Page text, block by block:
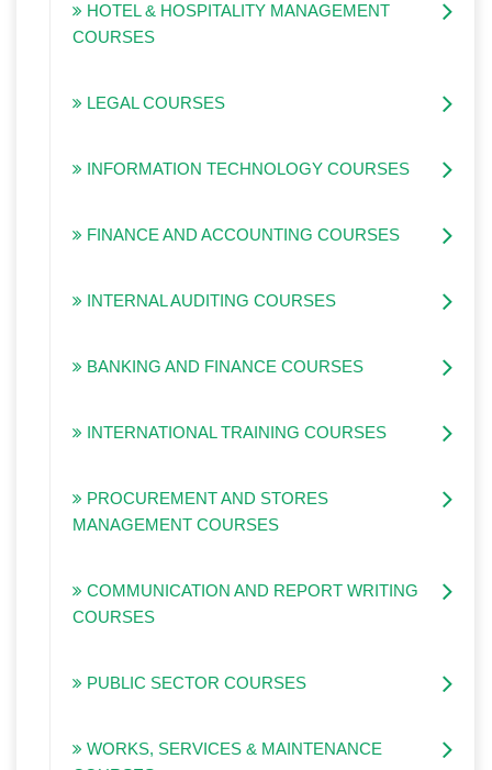
HOTEL & HOSPITALITY MANAGEMENT
COURSES
LEGAL COURSES
INFORMATION TECHNOLOGY COURSES
FINANCE AND ACCOUNTING COURSES
INTERNAL AUDITING COURSES
BANKING AND FINANCE COURSES
INTERNATIONAL TRAINING COURSES
PROCUREMENT AND STORES
MANAGEMENT COURSES
COMMUNICATION AND REPORT WRITING
COURSES
PUBLIC SECTOR COURSES
WORKS, SERVICES & MAINTENANCE